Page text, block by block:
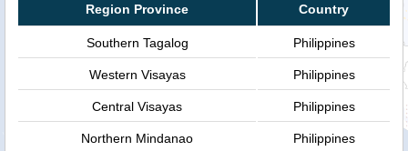
Region Province Country
Southern Tagalog Philippines
Western Visayas Philippines
Central Visayas Philippines
Northern Mindanao Philippines